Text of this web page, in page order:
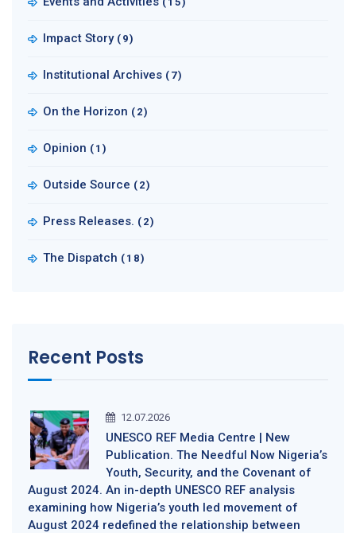
Impact Story (9)
Institutional Archives (7)
On the Horizon (2)
Opinion (1)
Outside Source (2)
Press Releases. (2)
The Dispatch (18)
Recent Posts
12.07.2026
UNESCO REF Media Centre | New
Publication. The Needful Now Nigeria’s
Youth, Security, and the Covenant of
August 2024. An in-depth UNESCO REF analysis
examining how Nigeria’s youth led movement of
August 2024 redefined the relationship between